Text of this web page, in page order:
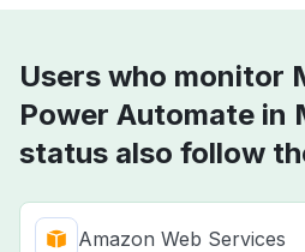
Users who monitor
Power Automate in
status also follow
Amazon Web Services